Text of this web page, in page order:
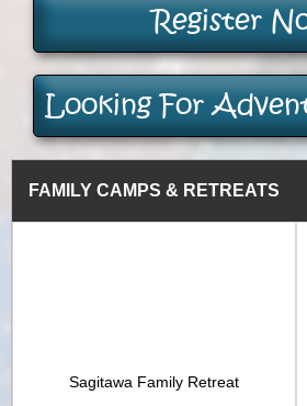
Register
Looking For
FAMILY CAMPS & RETREATS
Sagitawa Family Retreat